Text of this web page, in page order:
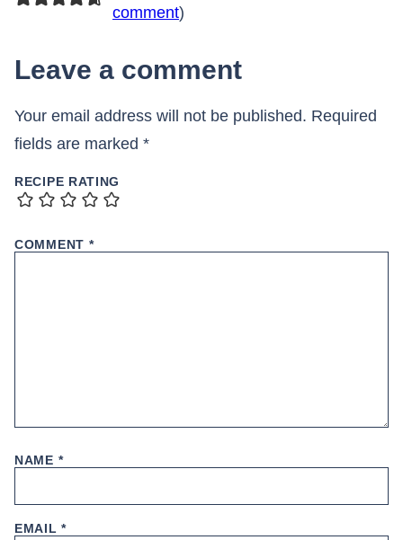
comment)
Leave a comment
Your email address will not be published. Required
fields are marked *
RECIPE RATING
COMMENT *
NAME *
EMAIL*